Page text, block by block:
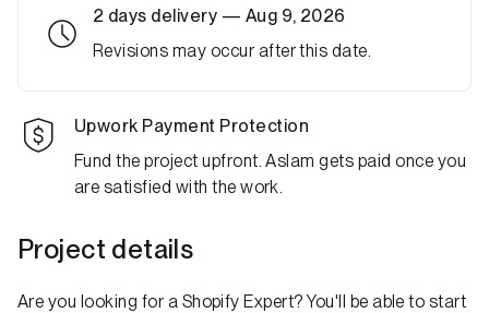
2 days delivery — Aug 9, 2026
Revisions may occur after this date.
Upwork Payment Protection
Fund the project upfront. Aslam gets paid once you
are satisfied with the work.
Project details
Are you looking for a Shopify Expert? You'll be able to start